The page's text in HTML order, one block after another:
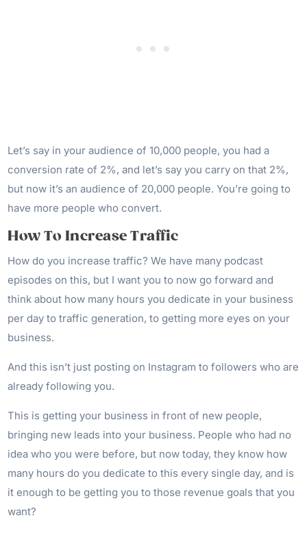
Let’s say in your audience of 10,000 people, you had a
conversion rate of 2%, and let’s say you carry on that 2%,
but now it’s an audience of 20,000 people. You’re going to
have more people who convert.
How To Increase Traffic
How do you increase traffic? We have many podcast
episodes on this, but I want you to now go forward and
think about how many hours you dedicate in your business
per day to traffic generation, to getting more eyes on your
business.
And this isn’t just posting on Instagram to followers who are
already following you.
This is getting your business in front of new people,
bringing new leads into your business. People who had no
idea who you were before, but now today, they know how
many hours do you dedicate to this every single day, and is
it enough to be getting you to those revenue goals that you
want?